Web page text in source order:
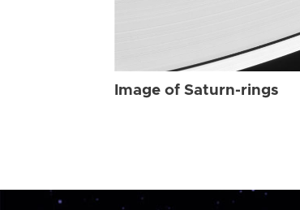
Image of Saturn-rings